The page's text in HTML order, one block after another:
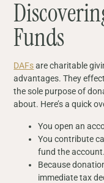
Funds
DAFsare charitable
advantages. They
the sole purpose of
about. Here’s a quick
You open an
You contribute
fund the account.
Because
immediate tax